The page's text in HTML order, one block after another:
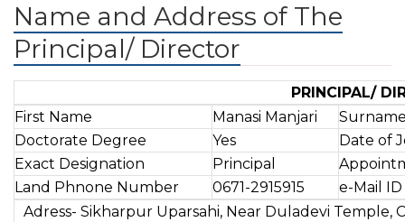
Name and Address of The
Principal/ Director
PRINCIPAL/
First Name
Manasi Manjari
Doctorate Degree
Yes
Date of
Exact Designation
Principal
Land Phnone Number
0671-2915915
e-Mail ID
Adress- Sikharpur Uparsahi, Near Duladevi Temple,